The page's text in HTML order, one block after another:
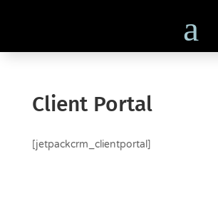
Client Portal
[jetpackcrm_clientportal]